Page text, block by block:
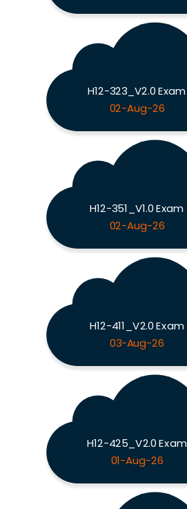
H12-323_V2.0 Exam
02-Aug-26
H12-351_V1.0 Exam
02-Aug-26
H12-411_V2.0 Exam
03-Aug-26
H12-425_V2.0 Exam
01-Aug-26